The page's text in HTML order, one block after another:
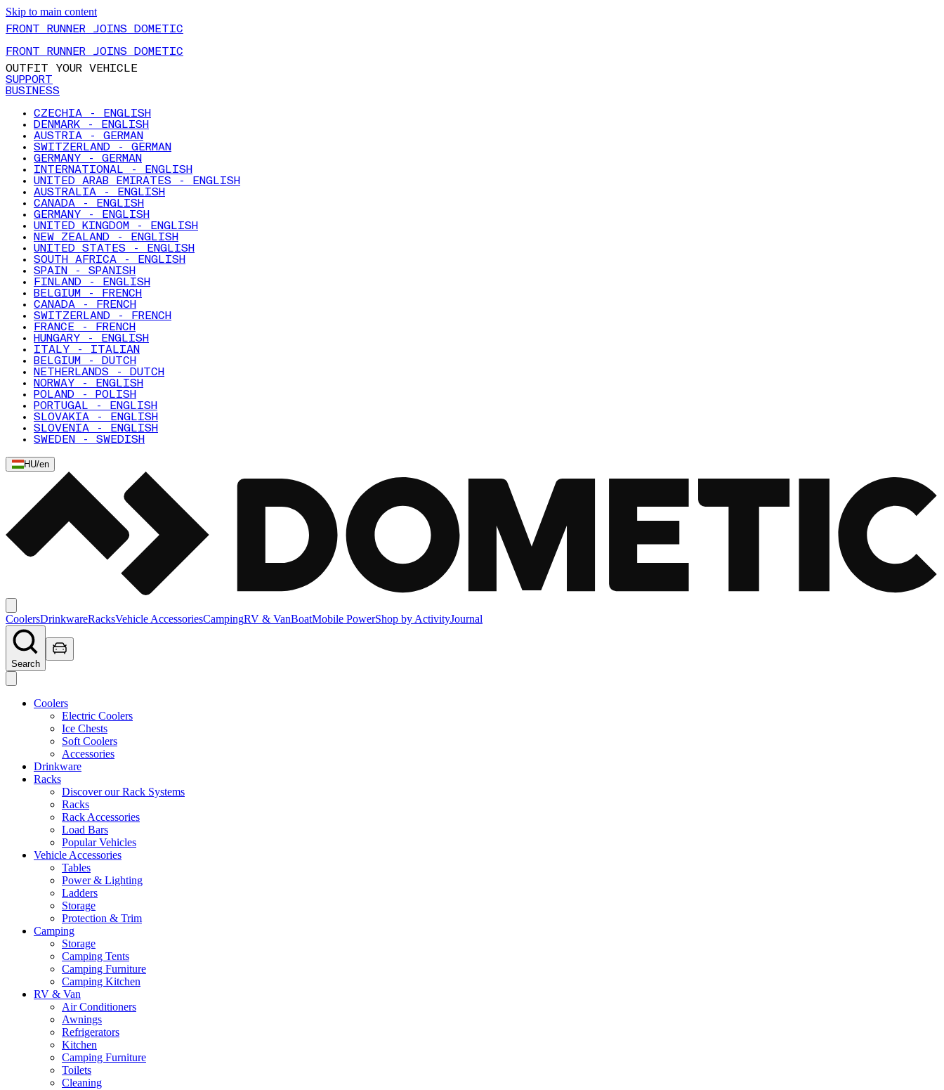
Skip to main content
FRONT RUNNER JOINS DOMETIC
FRONT RUNNER JOINS DOMETIC
OUTFIT YOUR VEHICLE
SUPPORT
BUSINESS
CZECHIA - ENGLISH
DENMARK - ENGLISH
AUSTRIA - GERMAN
SWITZERLAND - GERMAN
GERMANY - GERMAN
INTERNATIONAL - ENGLISH
UNITED ARAB EMIRATES - ENGLISH
AUSTRALIA - ENGLISH
CANADA - ENGLISH
GERMANY - ENGLISH
UNITED KINGDOM - ENGLISH
NEW ZEALAND - ENGLISH
UNITED STATES - ENGLISH
SOUTH AFRICA - ENGLISH
SPAIN - SPANISH
FINLAND - ENGLISH
BELGIUM - FRENCH
CANADA - FRENCH
SWITZERLAND - FRENCH
FRANCE - FRENCH
HUNGARY - ENGLISH
ITALY - ITALIAN
BELGIUM - DUTCH
NETHERLANDS - DUTCH
NORWAY - ENGLISH
POLAND - POLISH
PORTUGAL - ENGLISH
SLOVAKIA - ENGLISH
SLOVENIA - ENGLISH
SWEDEN - SWEDISH
HU/en
CoolersDrinkwareRacksVehicle AccessoriesCampingRV & VanBoatMobile PowerShop by ActivityJournal
Search
Coolers
Electric Coolers
Ice Chests
Soft Coolers
Accessories
Drinkware
Racks
Discover our Rack Systems
Racks
Rack Accessories
Load Bars
Popular Vehicles
Vehicle Accessories
Tables
Power & Lighting
Ladders
Storage
Protection & Trim
Camping
Storage
Camping Tents
Camping Furniture
Camping Kitchen
RV & Van
Air Conditioners
Awnings
Refrigerators
Kitchen
Camping Furniture
Toilets
Cleaning